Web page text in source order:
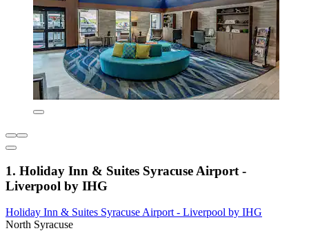
1. Holiday Inn & Suites Syracuse Airport -
Liverpool by IHG
Holiday Inn & Suites Syracuse Airport - Liverpool by IHG
North Syracuse